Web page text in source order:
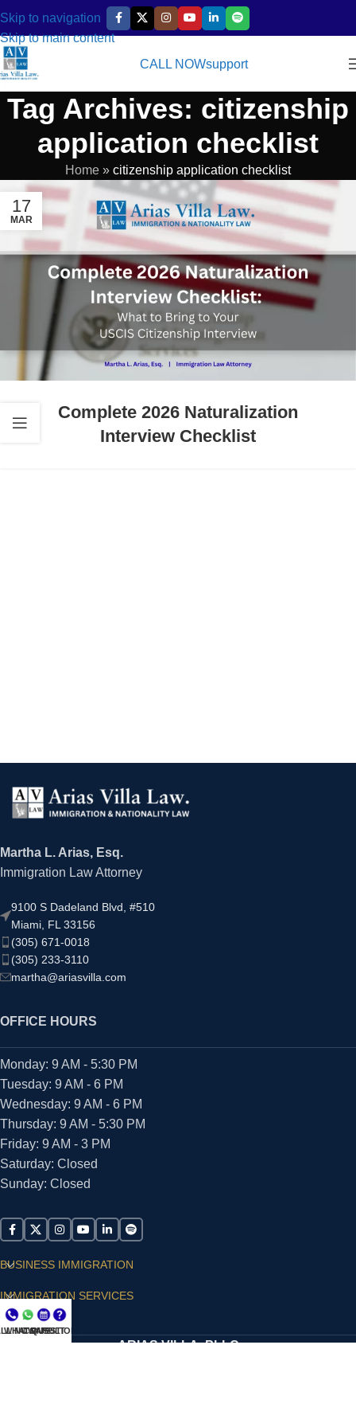
Skip to navigation
Skip to main content
CALL NOWsupport
Tag Archives: citizenship
application checklist
Home » citizenship application checklist
17
MAR
Complete 2026 Naturalization
Interview Checklist
Martha L. Arias, Esq.
Immigration Law Attorney
9100 S Dadeland Blvd, #510
Miami, FL 33156
(305) 671-0018
(305) 233-3110
martha@ariasvilla.com
OFFICE HOURS
Monday: 9 AM - 5:30 PM
Tuesday: 9 AM - 6 PM
Wednesday: 9 AM - 6 PM
Thursday: 9 AM - 5:30 PM
Friday: 9 AM - 3 PM
Saturday: Closed
Sunday: Closed
BUSINESS IMMIGRATION
IMMIGRATION SERVICES
SUPPORT
ARIAS VILLA, PLLC
NOW
WHATSAPP
CONSULT
QUESTIONS?